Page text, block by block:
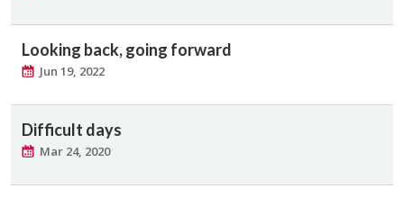
Looking back, going forward
Jun 19, 2022
Difficult days
Mar 24, 2020